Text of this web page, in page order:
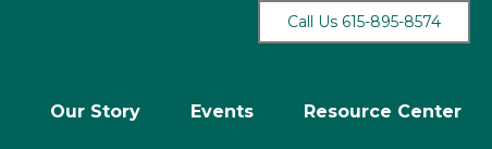
Call Us 615-895-8574
Our Story Events Resource Center